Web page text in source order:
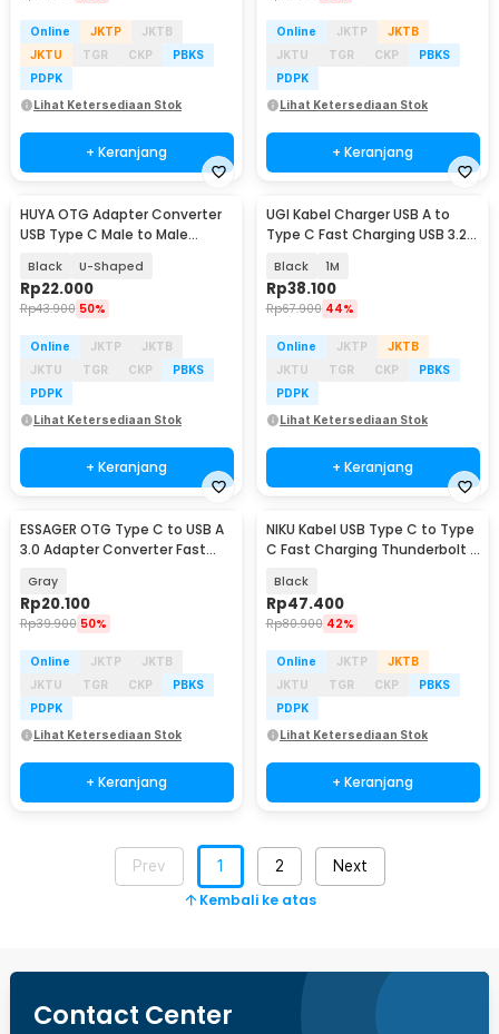
Online JKTP
JKTB
JKTU
TGR CKP
PBKS
PDPK
Lihat Ketersediaan Stok
+ Keranjang
Online JKTP
JKTB
JKTU
TGR CKP
PBKS
PDPK
Lihat Ketersediaan Stok
+ Keranjang
HUYA OTG Adapter Converter
USB Type C Male to Male
Black U-Shaped
Rp22.000
Rp43.900 50%
Online JKTP
JKTB
JKTU
TGR CKP
PBKS
PDPK
Lihat Ketersediaan Stok
+ Keranjang
UGI Kabel Charger USB A to
Type C Fast Charging USB 3.2
Black 1M
Rp38.100
Rp67.900 44%
Online JKTP
JKTB
JKTU
TGR CKP
PBKS
PDPK
Lihat Ketersediaan Stok
+ Keranjang
ESSAGER OTG Type C to USB A
3.0 Adapter Converter Fast
Gray
Rp20.100
Rp39.900 50%
Online JKTP
JKTB
JKTU
TGR CKP
PBKS
PDPK
Lihat Ketersediaan Stok
+ Keranjang
NIKU Kabel USB Type C to Type
C Fast Charging Thunderbolt 4
Black
Rp47.400
Rp80.900 42%
Online JKTP
JKTB
JKTU
TGR CKP
PBKS
PDPK
Lihat Ketersediaan Stok
+ Keranjang
Prev 1 2 Next
Kembali ke atas
Contact Center